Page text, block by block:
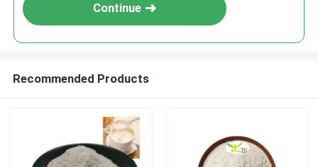
Continue
Recommended Products